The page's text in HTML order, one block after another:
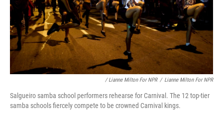
/ Lianne Milton For NPR / Lianne Milton For NPR
Salgueiro samba school performers rehearse for Carnival. The 12 top-tier
samba schools fiercely compete to be crowned Carnival kings.